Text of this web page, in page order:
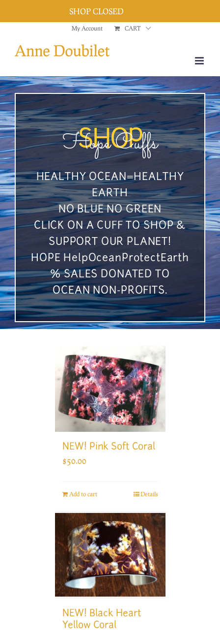
content
My Account CART
SHOP
Hope Cuffs
HEALTHY OCEAN=HEALTHY
EARTH
NO BLUE NO GREEN
CLICK ON A CUFF TO SHOP &
SUPPORT OUR PLANET!
HOPE HelpOceanProtectEarth
% SALES DONATED TO
OCEAN NON-PROFITS.
NEW! Pink Soft Coral
$50.00
Add to cart Details
NEW! Black Heart
Yellow Coral
SHOP CLOSED